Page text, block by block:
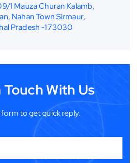
1 Mauza Churan Kalamb,
Nahan Town Sirmaur,
Pradesh -173030
Touch With Us
to get quick reply.